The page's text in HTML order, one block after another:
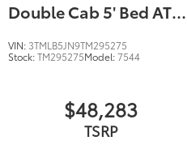
Double Cab 5' Bed AT
VIN: 3TMLB5JN9TM295275
Stock:TM295275Model:7544
$48,283
TSRP